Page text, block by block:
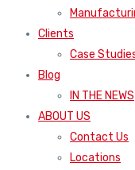
Clients
Case
Blog
IN THE NEWS
ABOUT US
Contact Us
Locations